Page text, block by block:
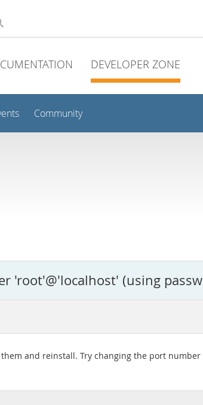
DEVELOPER ZONE
Community
'root'@'localhost' (using
and reinstall. Try changing the port